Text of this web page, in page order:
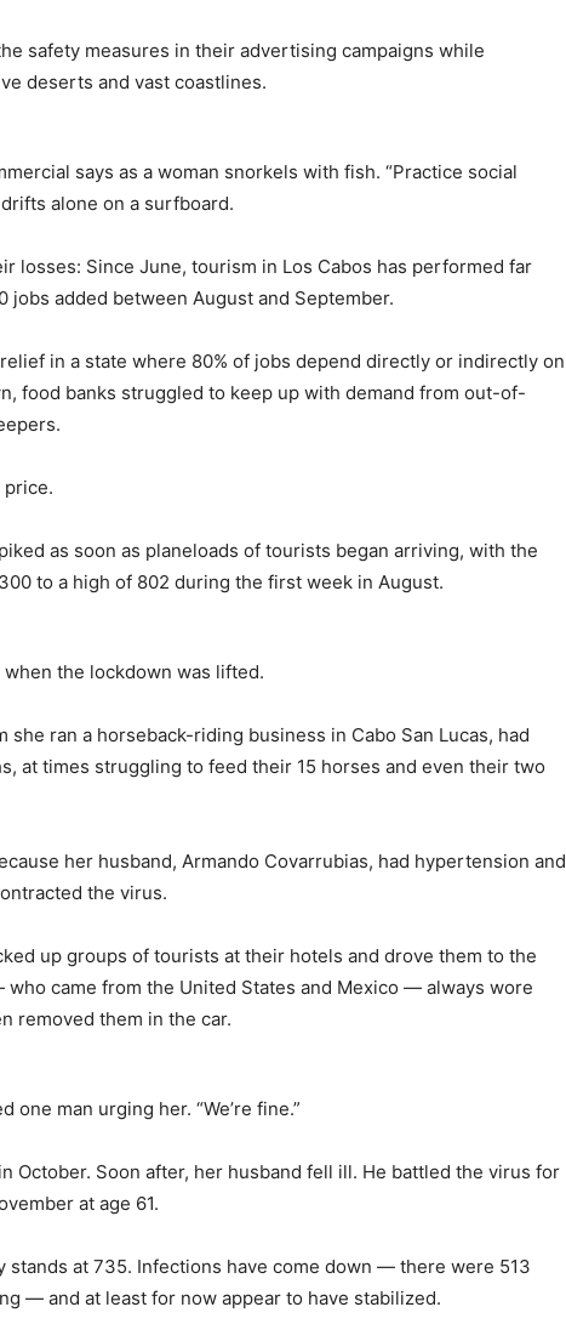
safety measures in their advertising campaigns while
deserts and vast coastlines.
says as a woman snorkels with fish. “Practice social
alone on a surfboard.
losses: Since June, tourism in Los Cabos has performed far
jobs added between August and September.
in a state where 80% of jobs depend directly or indirectly on
food banks struggled to keep up with demand from out-of-
price.
as soon as planeloads of tourists began arriving, with the
to a high of 802 during the first week in August.
the lockdown was lifted.
she ran a horseback-riding business in Cabo San Lucas, had
at times struggling to feed their 15 horses and even their two
her husband, Armando Covarrubias, had hypertension and
the virus.
up groups of tourists at their hotels and drove them to the
came from the United States and Mexico — always wore
removed them in the car.
one man urging her. “We’re fine.”
October. Soon after, her husband fell ill. He battled the virus for
at age 61.
at 735. Infections have come down — there were 513
— and at least for now appear to have stabilized.